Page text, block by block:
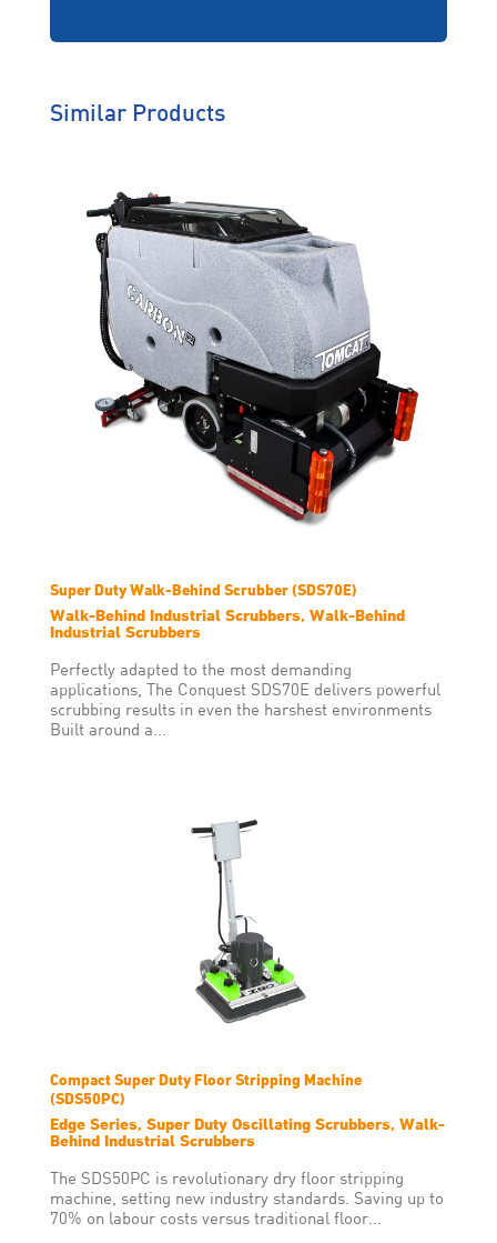
your extended warranty
uninterrupted.
about solutions that don’t suit
your operating environment,
machine breakdowns or
downtime.
Similar Products
Super Duty Walk-Behind Scrubber (SDS70E)
Walk-Behind Industrial Scrubbers, Walk-Behind
Industrial Scrubbers
Perfectly adapted to the most demanding
applications, The Conquest SDS70E delivers powerful
scrubbing results in even the harshest environments
Built around a...
Compact Super Duty Floor Stripping Machine
(SDS50PC)
Edge Series, Super Duty Oscillating Scrubbers, Walk-
Behind Industrial Scrubbers
The SDS50PC is revolutionary dry floor stripping
machine, setting new industry standards. Saving up to
70% on labour costs versus traditional floor...